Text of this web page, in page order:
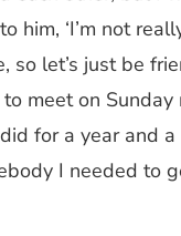
him, ‘I’m not
so let’s just be
meet on
for a year and a
I needed to